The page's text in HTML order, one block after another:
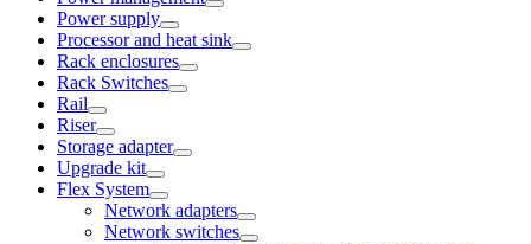
Power supply
Processor and heat sink
Rack enclosures
Rack Switches
Rail
Riser
Storage adapter
Upgrade kit
Flex System
Network adapters
Network switches